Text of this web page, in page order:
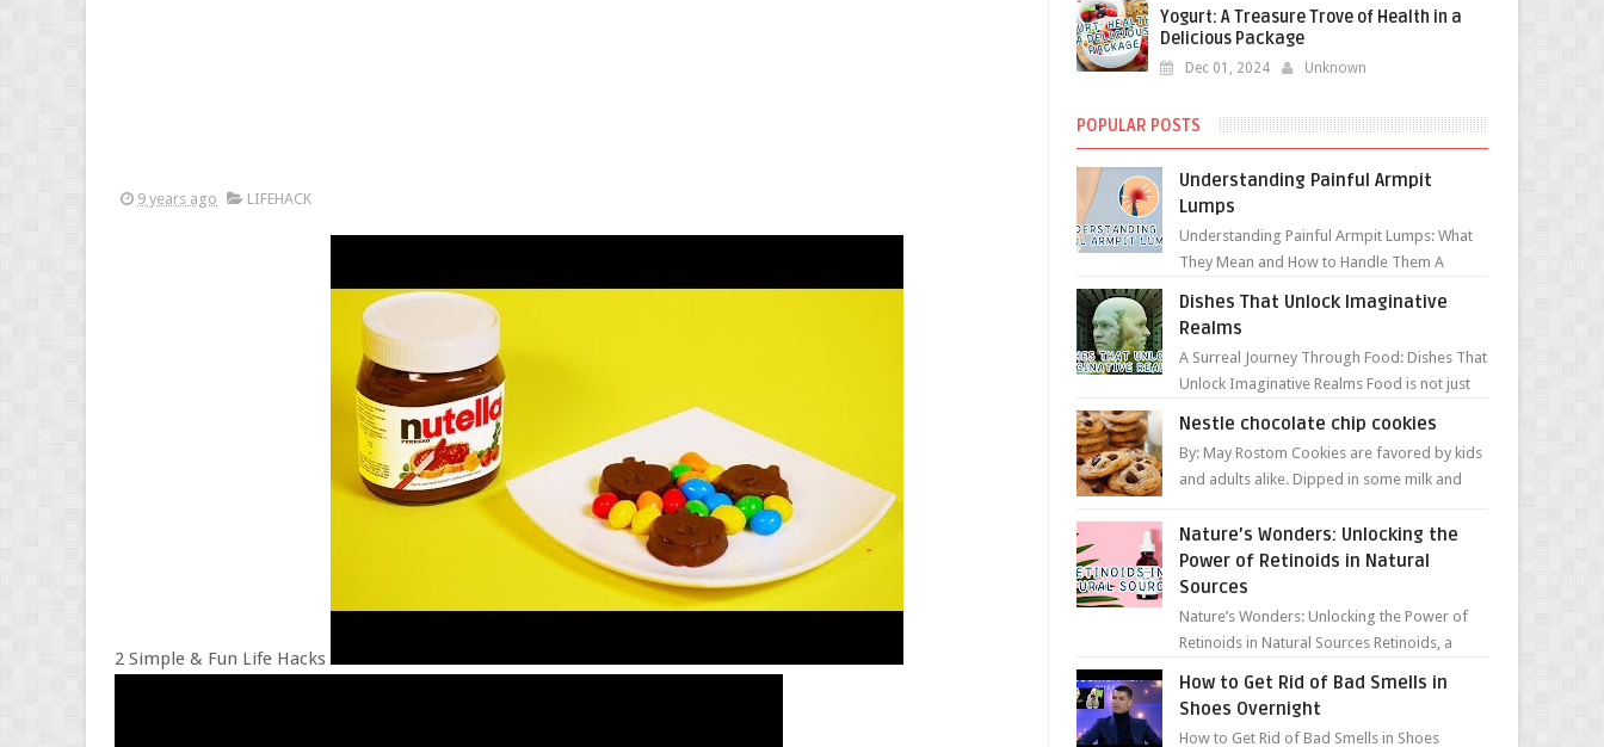
9 years ago LIFEHACK
2 Simple & Fun Life Hacks
Yogurt: A Treasure Trove of Health in a
Delicious Package
Dec 01, 2024 Unknown
POPULAR POSTS
Understanding Painful Armpit
Lumps
Understanding Painful Armpit Lumps: What
They Mean and How to Handle Them A
Dishes That Unlock Imaginative
Realms
A Surreal Journey Through Food: Dishes That
Unlock Imaginative Realms Food is not just
Nestle chocolate chip cookies
By: May Rostom Cookies are favored by kids
and adults alike. Dipped in some milk and
guarant...
Nature’s Wonders: Unlocking the
Power of Retinoids in Natural
Sources
Nature’s Wonders: Unlocking the Power of
Retinoids in Natural Sources Retinoids, a
How to Get Rid of Bad Smells in
Shoes Overnight
How to Get Rid of Bad Smells in Shoes